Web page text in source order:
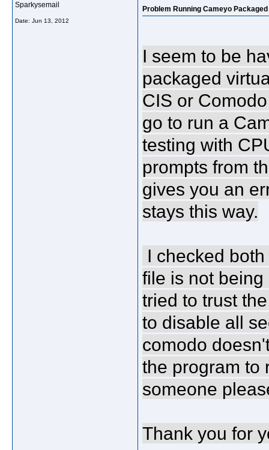
Sparkysemail
Date: Jun 13, 2012
Problem Running Cameyo
I seem to be
packaged
CIS or
go to run a
testing with
prompts from
gives you an
stays this way.
I checked
file is not
tried to trust
to disable all
comodo
the program to
someone
Thank you for